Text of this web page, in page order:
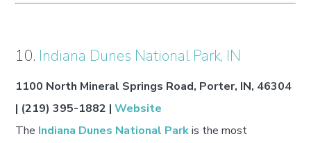
10. Indiana Dunes National Park, IN
1100 North Mineral Springs Road, Porter, IN, 46304
| (219) 395-1882 |Website
The Indiana Dunes National Parkis the most